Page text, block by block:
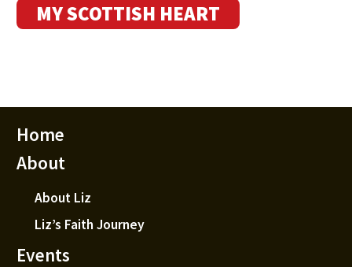
MY SCOTTISH HEART
Home
About
About Liz
Liz’s Faith Journey
Events